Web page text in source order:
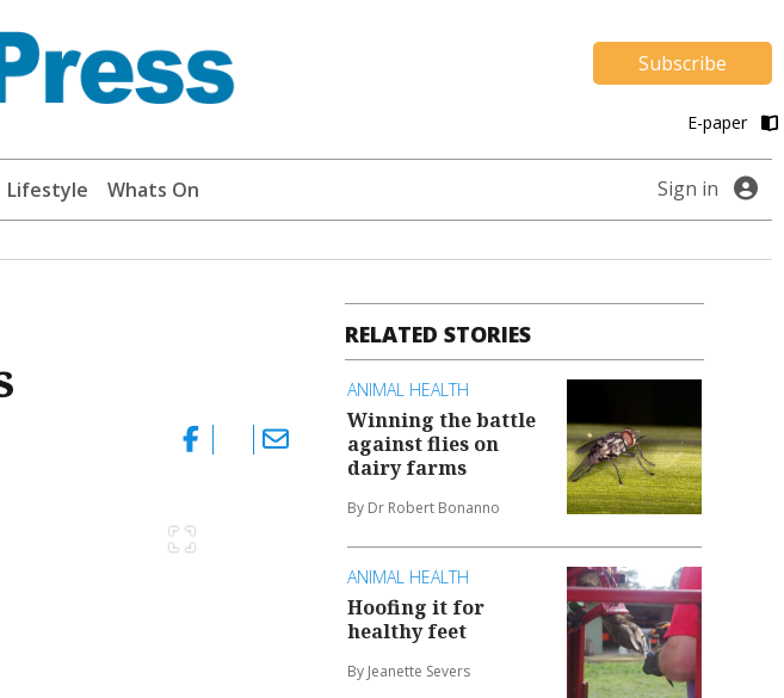
Subscribe
E-paper
Lifestyle Whats On Sign in
RELATED STORIES
ANIMAL HEALTH
Winning the battle
against flies on
dairy farms
By Dr Robert Bonanno
ANIMAL HEALTH
Hoofing it for
healthy feet
By Jeanette Severs